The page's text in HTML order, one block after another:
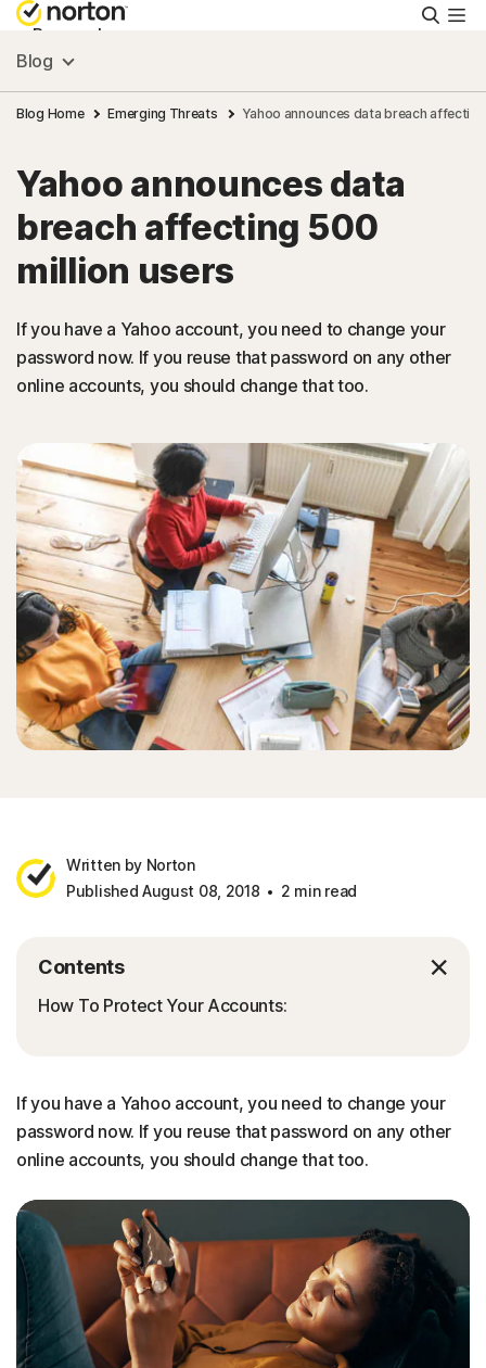
Personal
Small Business
Resources
Support
United Arab Emirates
Sign In
Blog
Blog Home Emerging Threats Yahoo announces data breach
Yahoo announces data
breach affecting 500
million users
If you have a Yahoo account, you need to change your
password now. If you reuse that password on any other
online accounts, you should change that too.
Written by Norton
Published August 08, 2018
2 min read
Contents
How To Protect Your Accounts:
If you have a Yahoo account, you need to change your
password now. If you reuse that password on any other
online accounts, you should change that too.